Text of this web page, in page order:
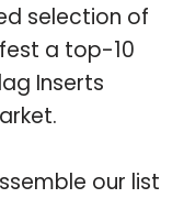
selection of
a top-10
Inserts
our list